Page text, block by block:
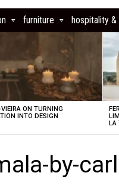
furniture hospitality
ON TURNING
INTO DESIGN
LA
by-